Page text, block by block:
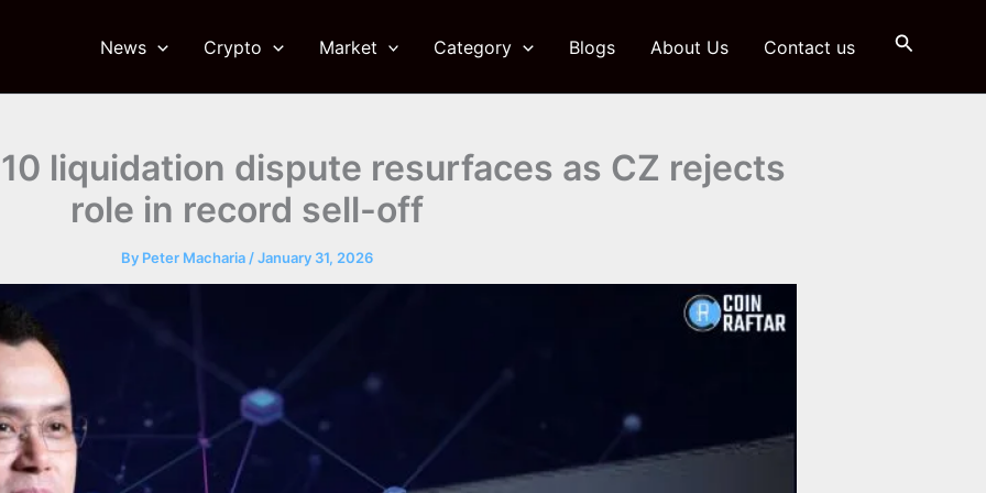
News Crypto Market Category Blogs About Us Contact us Search
liquidation dispute resurfaces as CZ rejects
role in record sell-off
By Peter Macharia /January 31, 2026